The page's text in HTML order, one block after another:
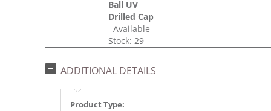
Ball UV
Drilled Cap
Available
Stock: 29
ADDITIONAL DETAILS
Product Type: